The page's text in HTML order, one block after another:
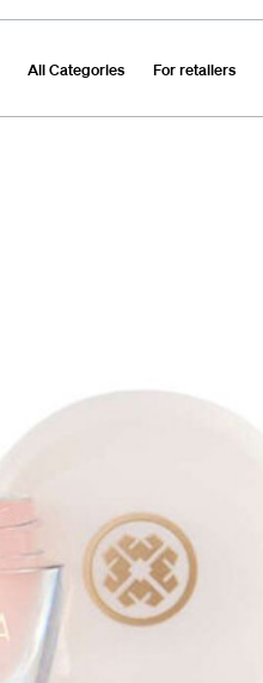
All Categories For retailers